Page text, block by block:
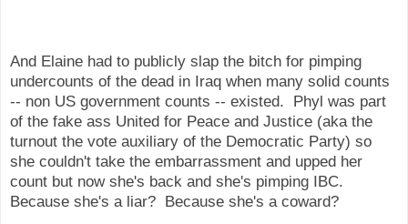
And Elaine had to publicly slap the bitch for pimping
undercounts of the dead in Iraq when many solid counts
-- non US government counts -- existed. Phyl was part
of the fake ass United for Peace and Justice (aka the
turnout the vote auxiliary of the Democratic Party) so
she couldn't take the embarrassment and upped her
count but now she's back and she's pimping IBC.
Because she's a liar? Because she's a coward?